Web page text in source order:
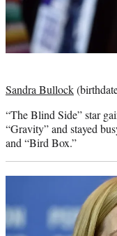
Sandra Bullock
“The Blind Side” star
“Gravity” and stayed
and “Bird Box.”